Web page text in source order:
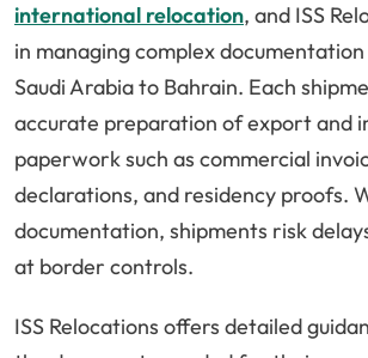
international relocation, and ISS
in managing complex
Saudi Arabia to Bahrain. Each
accurate preparation of export and
paperwork such as commercial
declarations, and residency proofs.
documentation, shipments risk
at border controls.
ISS Relocations offers detailed